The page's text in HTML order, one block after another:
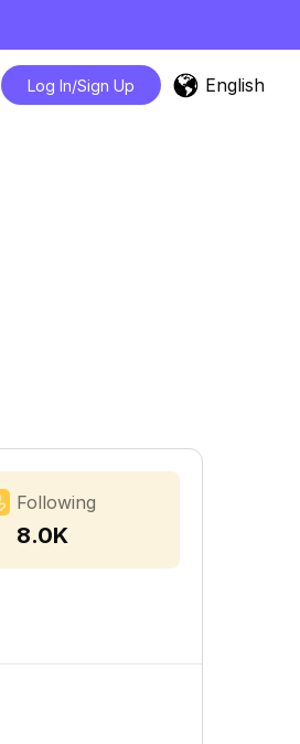
Log In/Sign Up English
Following
8.0K